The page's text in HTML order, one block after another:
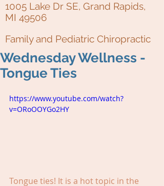
1005 Lake Dr SE, Grand Rapids,
MI 49506
Family and Pediatric Chiropractic
Wednesday Wellness -
Tongue Ties
https://www.youtube.com/watch?
v=ORoOOYGo2HY
Tongue ties! It is a hot topic in the